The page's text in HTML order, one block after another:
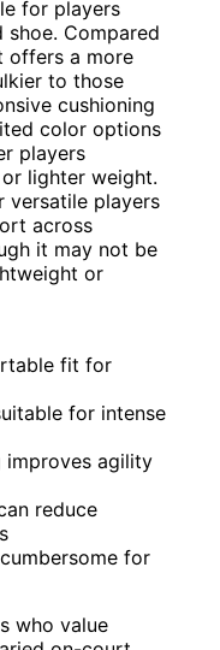
for players
shoe. Compared
offers a more
to those
cushioning
color options
players
lighter weight.
versatile players
across
it may not be
or
fit for
for intense
improves agility
reduce
for
who value